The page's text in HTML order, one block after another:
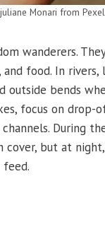
Monari from
wanderers.
food. In
outside bends
focus on drop-
During
cover, but at